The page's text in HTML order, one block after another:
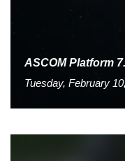
ASCOM Platform
Tuesday, February